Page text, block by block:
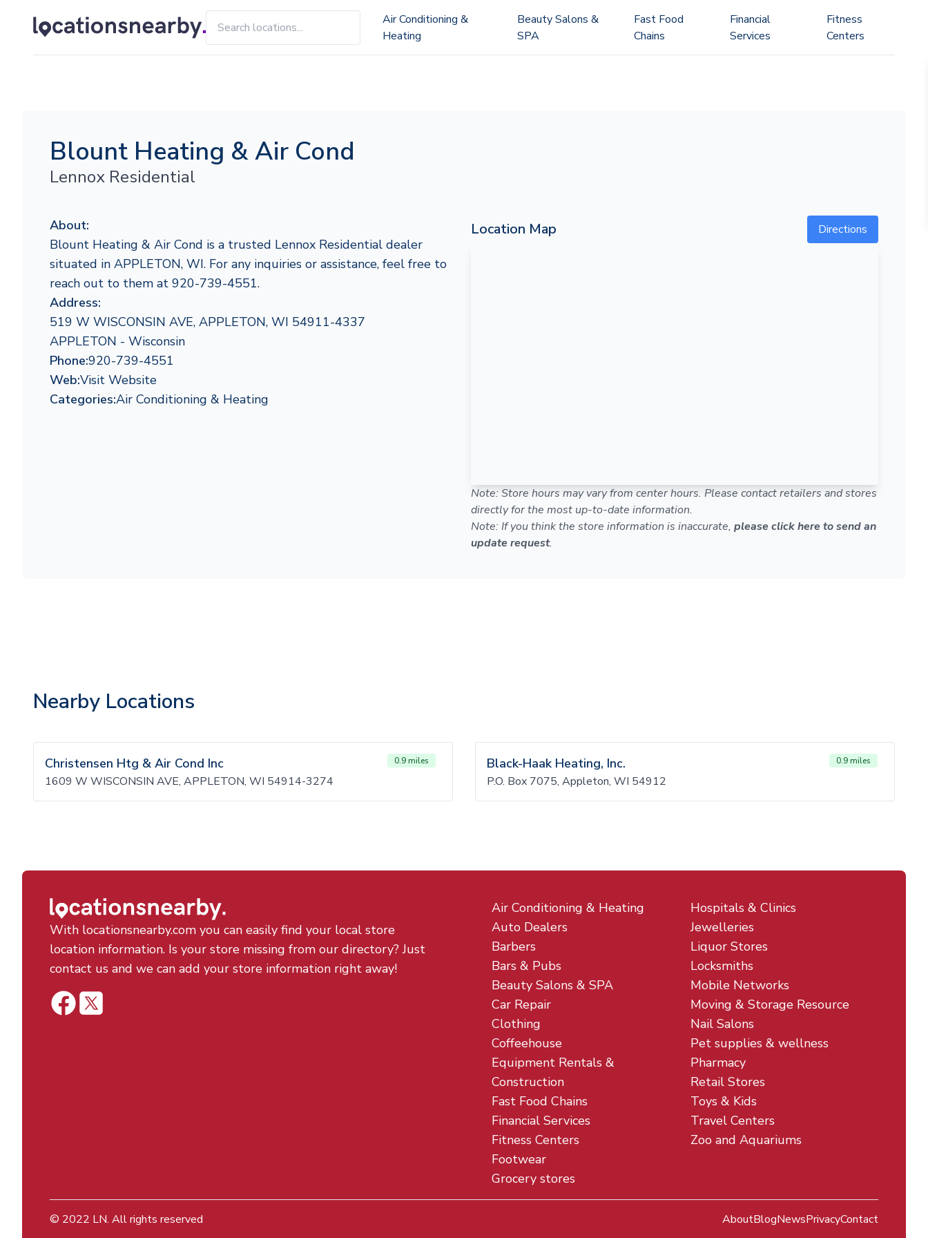
Air Conditioning &
Heating
Beauty Salons &
SPA
Fast Food
Chains
Financial
Services
Fitness
Centers
Blount Heating & Air Cond
Lennox Residential
About:
Blount Heating & Air Cond is a trusted Lennox Residential dealer
situated in APPLETON, WI. For any inquiries or assistance, feel free to
reach out to them at 920-739-4551.
Address:
519 W WISCONSIN AVE, APPLETON, WI 54911-4337
APPLETON - Wisconsin
Phone:920-739-4551
Web:Visit Website
Categories:Air Conditioning & Heating
Location Map Directions
Note: Store hours may vary from center hours. Please contact retailers and stores
directly for the most up-to-date information.
Note: If you think the store information is inaccurate, please click here to send an
update request.
Nearby Locations
Christensen Htg & Air Cond Inc 0.9 miles
1609 W WISCONSIN AVE, APPLETON, WI 54914-3274
Black-Haak Heating, Inc. 0.9 miles
P.O. Box 7075, Appleton, WI 54912
With locationsnearby.com you can easily find your local store
location information. Is your store missing from our directory? Just
contact us and we can add your store information right away!
Air Conditioning & Heating
Auto Dealers
Barbers
Bars & Pubs
Beauty Salons & SPA
Car Repair
Clothing
Coffeehouse
Equipment Rentals &
Construction
Fast Food Chains
Financial Services
Fitness Centers
Footwear
Grocery stores
Hospitals & Clinics
Jewelleries
Liquor Stores
Locksmiths
Mobile Networks
Moving & Storage Resource
Nail Salons
Pet supplies & wellness
Pharmacy
Retail Stores
Toys & Kids
Travel Centers
Zoo and Aquariums
© 2022 LN. All rights reserved AboutBlogNewsPrivacyContact